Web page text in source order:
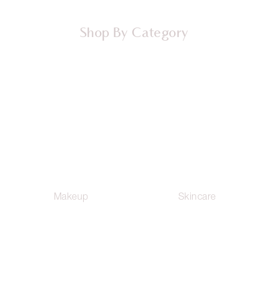
Shop By Category
Makeup Skincare